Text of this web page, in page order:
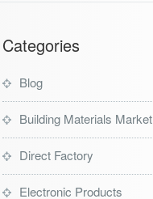
Categories
Blog
Building Materials Market
Direct Factory
Electronic Products